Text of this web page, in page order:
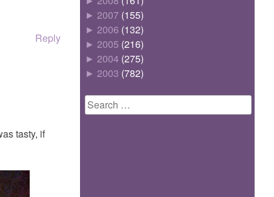
Reply
tasty, if
► 2007 (155)
► 2006 (132)
► 2005 (216)
► 2004 (275)
► 2003 (782)
Search
for: